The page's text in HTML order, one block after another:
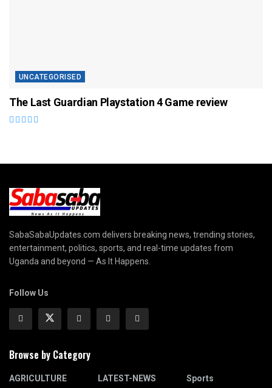
UNCATEGORISED
The Last Guardian Playstation 4 Game review
SabaSabaUpdates.com delivers breaking news, trending stories,
entertainment, politics, sports, and real-time updates from
Uganda and beyond — As It Happens.
Follow Us
Browse by Category
AGRICULTURE
LATEST-NEWS
Sports